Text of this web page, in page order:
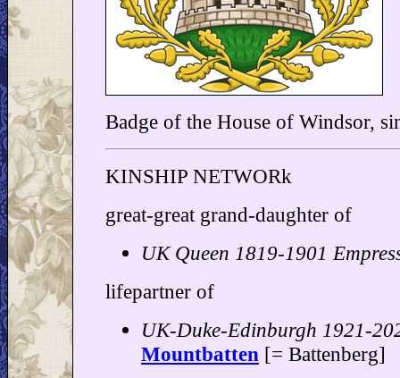
Badge of the House of Windsor,
KINSHIP NETWORk
great-great grand-daughter of
UK Queen 1819-1901
lifepartner of
UK-Duke-Edinburgh 1921-
Mountbatten [= Battenberg]